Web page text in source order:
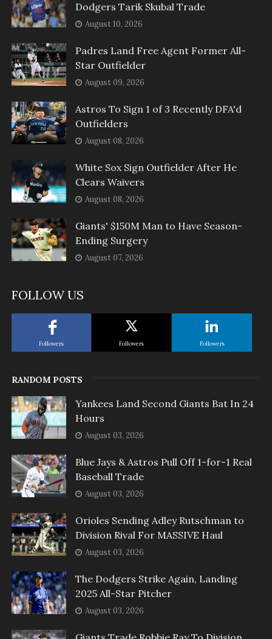
Dodgers Tarik Skubal Trade
August 10, 2026
Padres Land Free Agent Former All-
Star Outfielder
August 09, 2026
Astros To Sign 1 of 3 Recently DFA'd
Outfielders
August 08, 2026
White Sox Sign Outfielder After He
Clears Waivers
August 08, 2026
Giants' $150M Man to Have Season-
Ending Surgery
August 07, 2026
FOLLOW US
Followers Followers Followers
RANDOM POSTS
Yankees Land Second Giants Bat In 24
Hours
August 03, 2026
Blue Jays & Astros Pull Off 1-for-1 Real
Baseball Trade
August 03, 2026
Orioles Sending Adley Rutschman to
Division Rival For MASSIVE Haul
August 03, 2026
The Dodgers Strike Again, Landing
2025 All-Star Pitcher
August 03, 2026